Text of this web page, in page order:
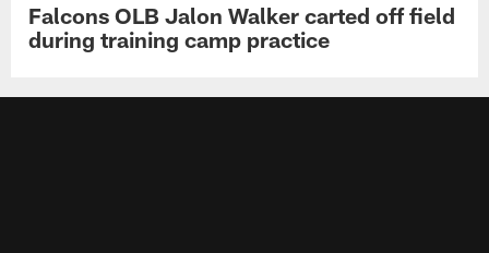
Falcons OLB Jalon Walker carted off field
during training camp practice